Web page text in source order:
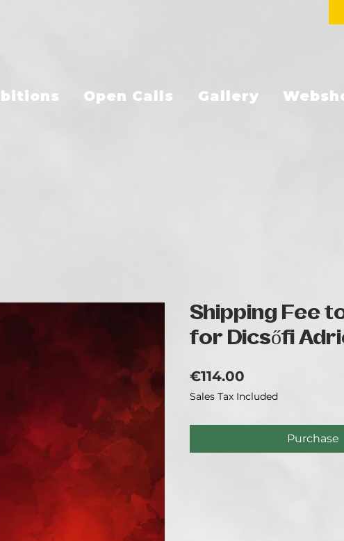
Open Calls Gallery
Shipping Fee
for Dicsőfi
€114.00
Sales Tax Included
Purchase